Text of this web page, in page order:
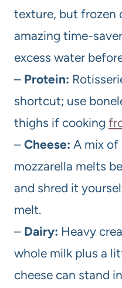
texture, but frozen
amazing time-
excess water
– Protein:
shortcut; use
thighs if cooking
– Cheese: A mix of
mozzarella melts
and shred it
melt.
– Dairy: Heavy
whole milk plus a
cheese can stand